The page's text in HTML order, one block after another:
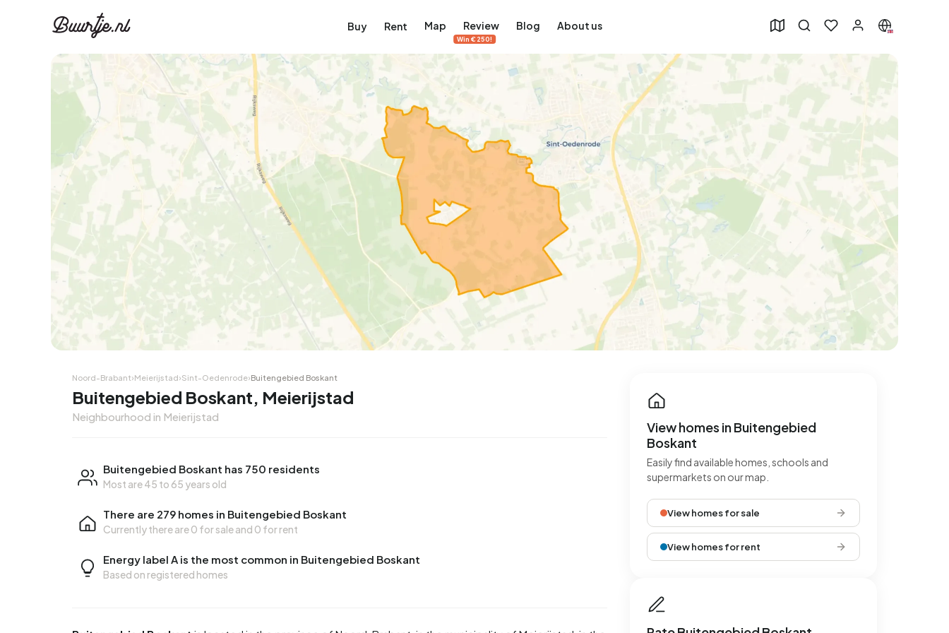
Buy Rent Map Review
Win €250!
Blog About us
Noord-Brabant›Meierijstad›Sint-Oedenrode›Buitengebied Boskant
Buitengebied Boskant, Meierijstad
Neighbourhood in Meierijstad
Buitengebied Boskant has 750 residents
Most are 45 to 65 years old
There are 279 homes in Buitengebied Boskant
Currently there are0 for saleand 0 for rent
Energy label A is the most common in Buitengebied Boskant
Based on registered homes
View homes in Buitengebied
Boskant
Easily find available homes, schools and
supermarkets on our map.
View homes for sale
View homes for rent